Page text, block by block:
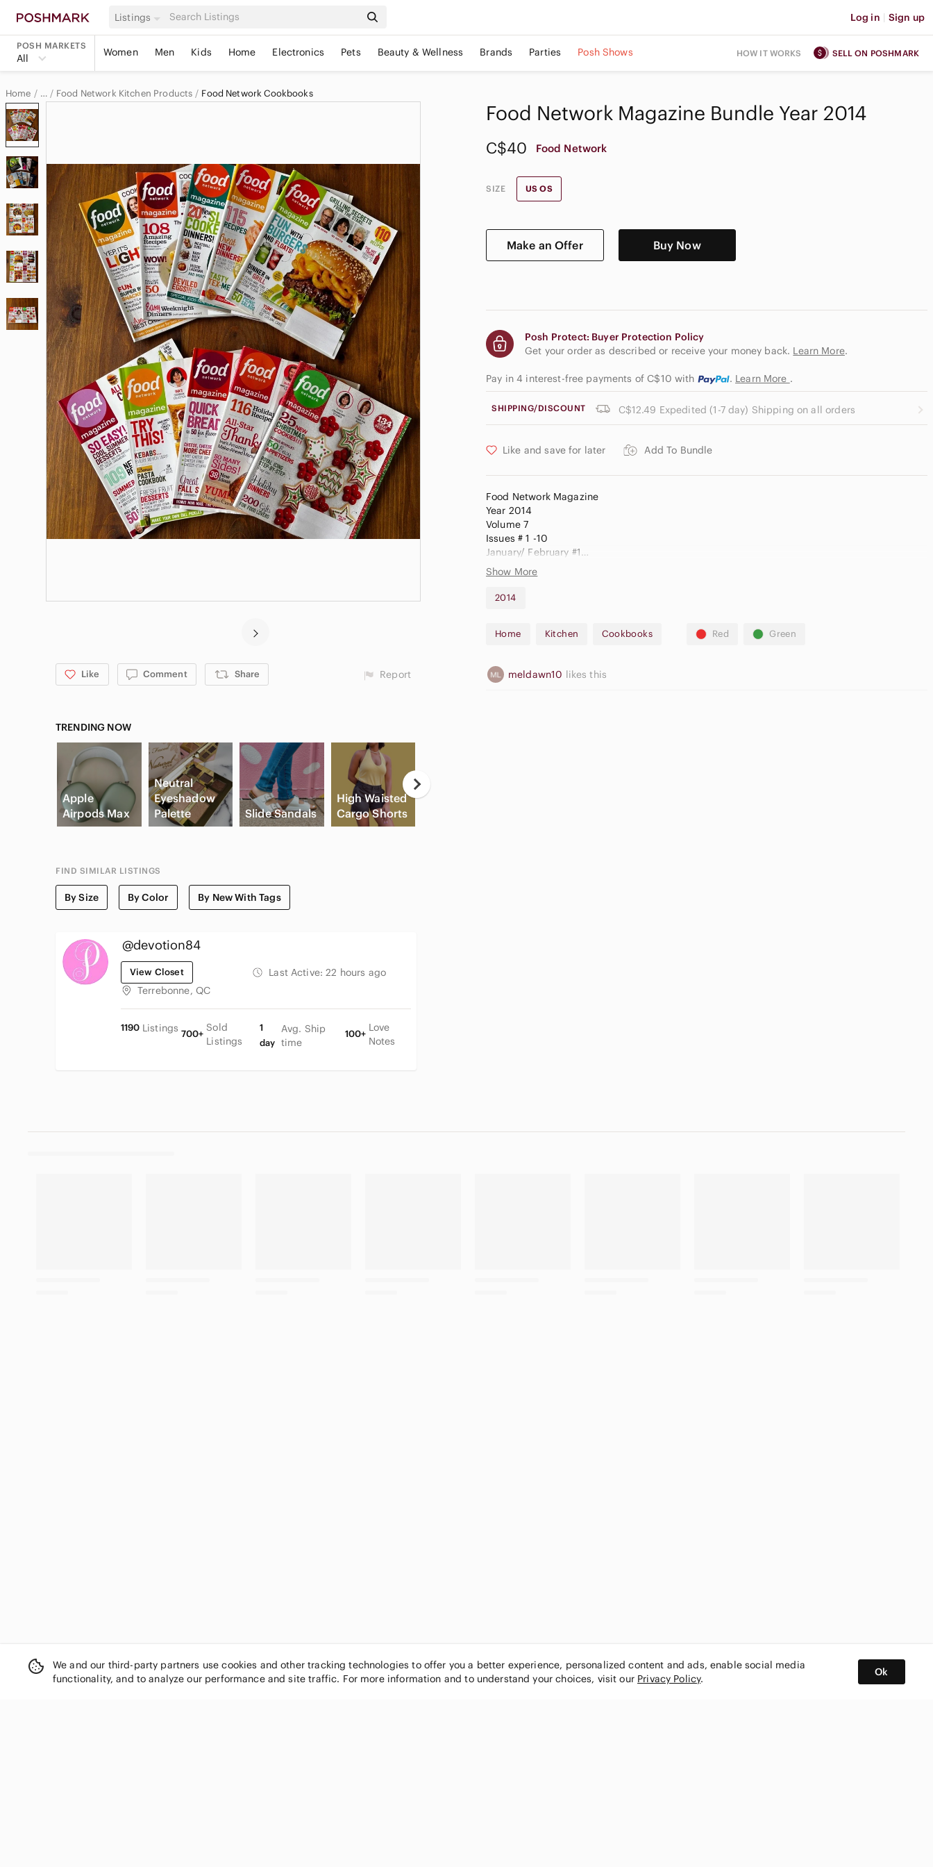
Listings Log in | Sign up
POSH MARKETS
All Women Men Kids Home Electronics Pets Beauty & Wellness Brands Parties Posh Shows HOW IT WORKS SELL ON POSHMARK
Home … Food Network Kitchen Products Food Network Cookbooks
Food Network Magazine Bundle Year 2014
C$40 Food Network
SIZE US OS
Make an Offer Buy Now
Posh Protect: Buyer Protection Policy
Get your order as described or receive your money back. Learn More.
Pay in 4 interest-free payments of C$10 with . Learn More .
SHIPPING/DISCOUNT C$12.49 Expedited (1-7 day) Shipping on all orders
Like and save for later Add To Bundle
Food Network Magazine
Year 2014
Volume 7
Issues # 1 -10
January/ February #1
March # 2
April #3
May #4
September #7
November #9
December #10
Show More
2014
Home Kitchen Cookbooks Red Green
meldawn10 likes this
Like Comment Share Report
TRENDING NOW
Apple
Airpods Max
Neutral
Eyeshadow
Palette
Slide Sandals
High Waisted
Cargo Shorts
FIND SIMILAR LISTINGS
By Size By Color By New With Tags
@devotion84
View Closet Last Active:22 hours ago
Terrebonne, QC
1190 Listings 700+
Sold
Listings
1
day
Avg. Ship
time
100+
Love
Notes
We and our third-party partners use cookies and other tracking technologies to offer you a better experience, personalized content and ads, enable social media
functionality, and to analyze our performance and site traffic. For more information and to understand your choices, visit our Privacy Policy.
Ok